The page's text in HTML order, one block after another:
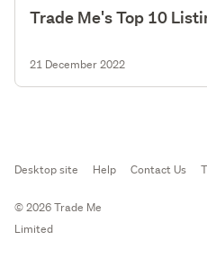
Trade Me's Top 10
21 December 2022
Desktop site Help Contact Us
© 2026 Trade Me
Limited